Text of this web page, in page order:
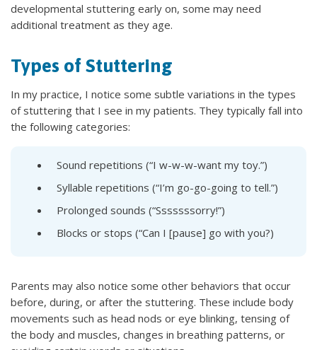
developmental stuttering early on, some may need
additional treatment as they age.
Types of Stuttering
In my practice, I notice some subtle variations in the types
of stuttering that I see in my patients. They typically fall into
the following categories:
Sound repetitions (“I w-w-w-want my toy.”)
Syllable repetitions (“I’m go-go-going to tell.”)
Prolonged sounds (“Sssssssorry!”)
Blocks or stops (“Can I [pause] go with you?)
Parents may also notice some other behaviors that occur
before, during, or after the stuttering. These include body
movements such as head nods or eye blinking, tensing of
the body and muscles, changes in breathing patterns, or